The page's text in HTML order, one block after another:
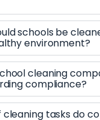
schools be
environment?
cleaning
compliance?
tasks do